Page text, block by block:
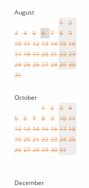
August
1
2
3
4 5 6 7 8
9
10 11 12 13 14 15 16
17 18 19 20 21 22 23
24 25 26 27 28 29 30
31
October
1
2 3
4
5
6 7 8 9 10 11
12 13 14 15 16 17 18
19 20 21 22 23 24 25
26 27 28 29 30 31
December